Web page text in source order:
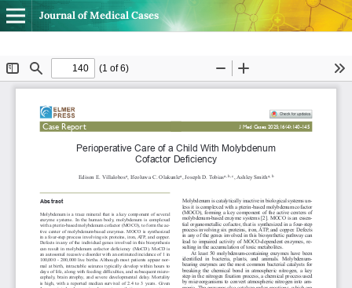
Journal of Medical Cases